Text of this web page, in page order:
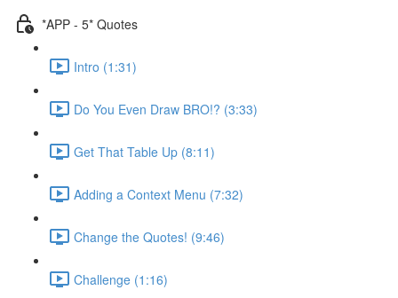
*APP - 5* Quotes
Intro (1:31)
Do You Even Draw BRO!? (3:33)
Get That Table Up (8:11)
Adding a Context Menu (7:32)
Change the Quotes! (9:46)
Challenge (1:16)